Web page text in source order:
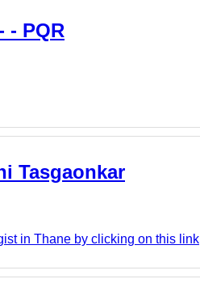
- PQR
Tasgaonkar
in Thane by clicking on this link